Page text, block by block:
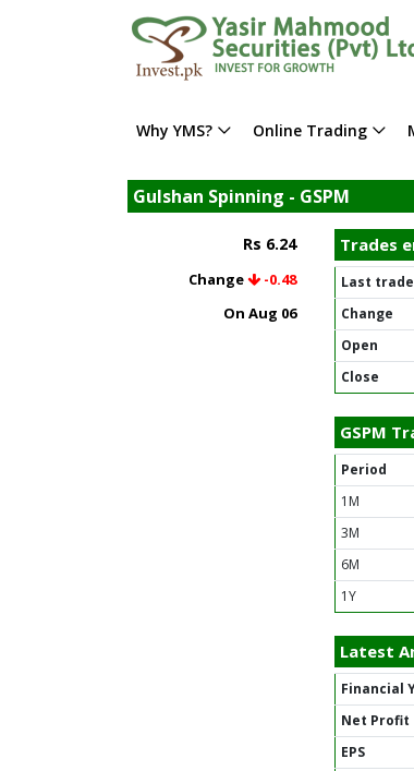
Why YMS? Online Trading
Gulshan Spinning - GSPM
Rs 6.24
Change
-0.48
On Aug 06
Trades
Last
Change
Open
Close
GSPM
Period
1M
3M
6M
1Y
Latest
Financial
Net Profit
EPS